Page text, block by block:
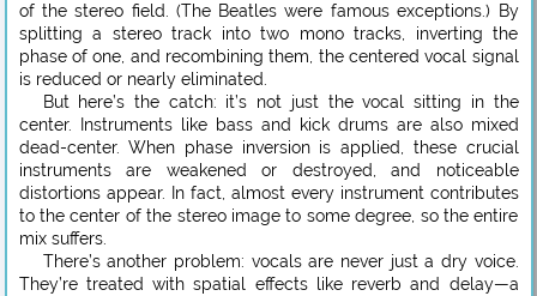
of the stereo field. (The Beatles were famous exceptions.) By
splitting a stereo track into two mono tracks, inverting the
phase of one, and recombining them, the centered vocal signal
is reduced or nearly eliminated.
But here’s the catch: it’s not just the vocal sitting in the
center. Instruments like bass and kick drums are also mixed
dead-center. When phase inversion is applied, these crucial
instruments are weakened or destroyed, and noticeable
distortions appear. In fact, almost every instrument contributes
to the center of the stereo image to some degree, so the entire
mix suffers.
There’s another problem: vocals are never just a dry voice.
They’re treated with spatial effects like reverb and delay—a